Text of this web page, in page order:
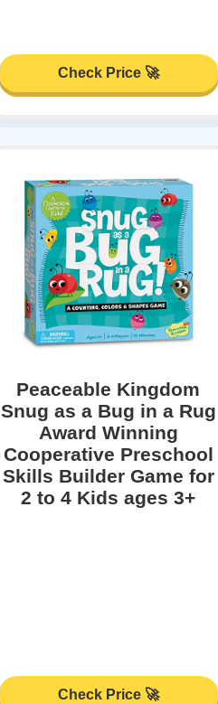
Check Price 🚀
Peaceable Kingdom
Snug as a Bug in a Rug
Award Winning
Cooperative Preschool
Skills Builder Game for
2 to 4 Kids ages 3+
Check Price 🚀